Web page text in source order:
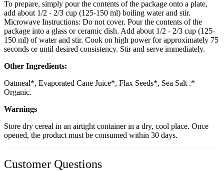
To prepare, simply pour the contents of the package onto a plate,
add about 1/2 - 2/3 cup (125-150 ml) boiling water and stir.
Microwave Instructions: Do not cover. Pour the contents of the
package into a glass or ceramic dish. Add about 1/2 - 2/3 cup (125-
150 ml) of water and stir. Cook on high power for approximately 75
seconds or until desired consistency. Stir and serve immediately.
Other Ingredients:
Oatmeal*, Evaporated Cane Juice*, Flax Seeds*, Sea Salt .*
Organic.
Warnings
Store dry cereal in an airtight container in a dry, cool place. Once
opened, the product must be consumed within 30 days.
Customer Questions